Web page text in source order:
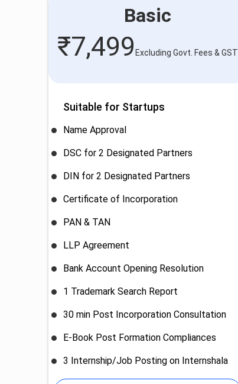
Basic
₹7,499Excluding Govt. Fees & GST
Suitable for Startups
Name Approval
DSC for 2 Designated Partners
DIN for 2 Designated Partners
Certificate of Incorporation
PAN & TAN
LLP Agreement
Bank Account Opening Resolution
1 Trademark Search Report
30 min Post Incorporation Consultation
E-Book Post Formation Compliances
3 Internship/Job Posting on Internshala